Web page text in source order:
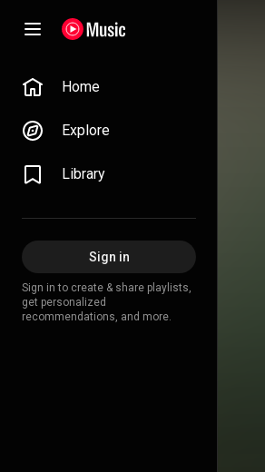
Home
Explore
Library
Sign in
Sign in to create & share playlists,
get personalized
recommendations, and more.